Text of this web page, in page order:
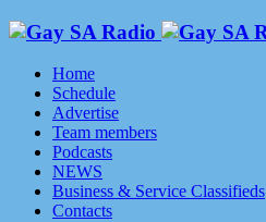
Home
Schedule
Advertise
Team members
Podcasts
NEWS
Business & Service Classifieds
Contacts